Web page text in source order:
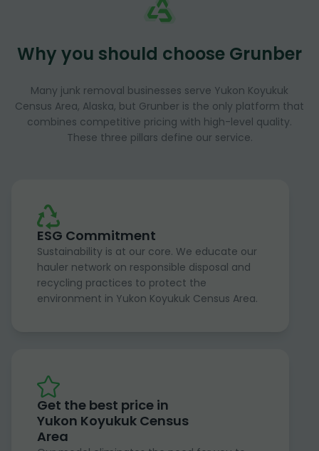
Why you should choose Grunber
Many junk removal businesses serve Yukon Koyukuk
Census Area, Alaska, but Grunber is the only platform that
combines competitive pricing with high-level quality.
These three pillars define our service.
ESG Commitment
Sustainability is at our core. We educate our
hauler network on responsible disposal and
recycling practices to protect the
environment in Yukon Koyukuk Census Area.
Get the best price in
Yukon Koyukuk Census
Area